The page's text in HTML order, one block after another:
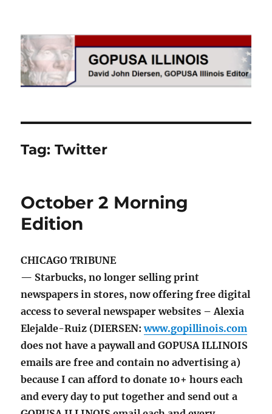
GOPUSA Illinois
Tag:Twitter
October 2 Morning
Edition
CHICAGO TRIBUNE
— Starbucks, no longer selling print
newspapers in stores, now offering free digital
access to several newspaper websites – Alexia
Elejalde-Ruiz (DIERSEN:www.gopillinois.com
does not have a paywall and GOPUSA ILLINOIS
emails are free and contain no advertising a)
because I can afford to donate 10+ hours each
and every day to put together and send out a